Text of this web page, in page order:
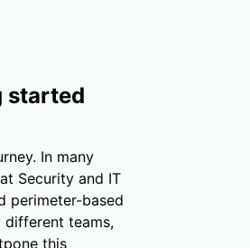
started
In many
Security and IT
perimeter-based
different teams,
this